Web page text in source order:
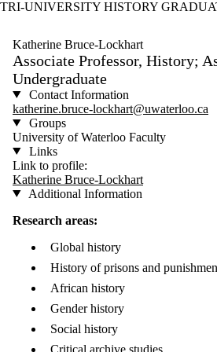
Skip to
TRI-UNIVERSITY HISTORY
Katherine Bruce-Lockhart
Associate Professor, History;
Undergraduate
Contact Information
katherine.bruce-lockhart@uwaterloo.ca
Groups
University of Waterloo Faculty
Links
Link to profile:
Katherine Bruce-Lockhart
Additional Information
Research areas:
Global history
History of prisons and
African history
Gender history
Social history
Critical archive studies